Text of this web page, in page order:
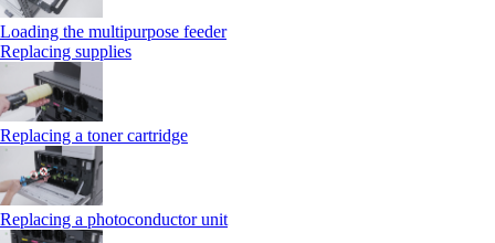
Loading the multipurpose feeder
Replacing supplies
Replacing a toner cartridge
Replacing a photoconductor unit